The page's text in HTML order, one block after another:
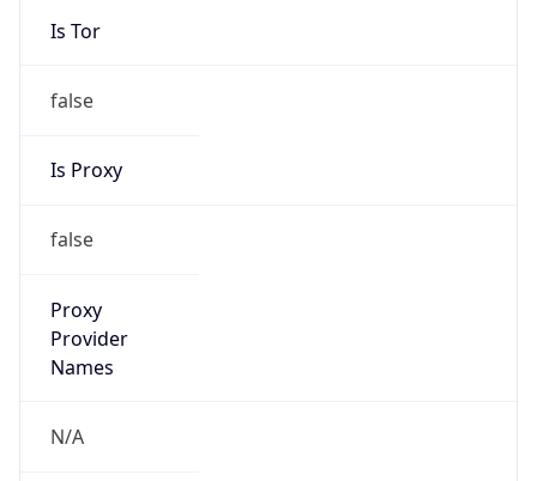
Is Tor
false
Is Proxy
false
Proxy
Provider
Names
N/A